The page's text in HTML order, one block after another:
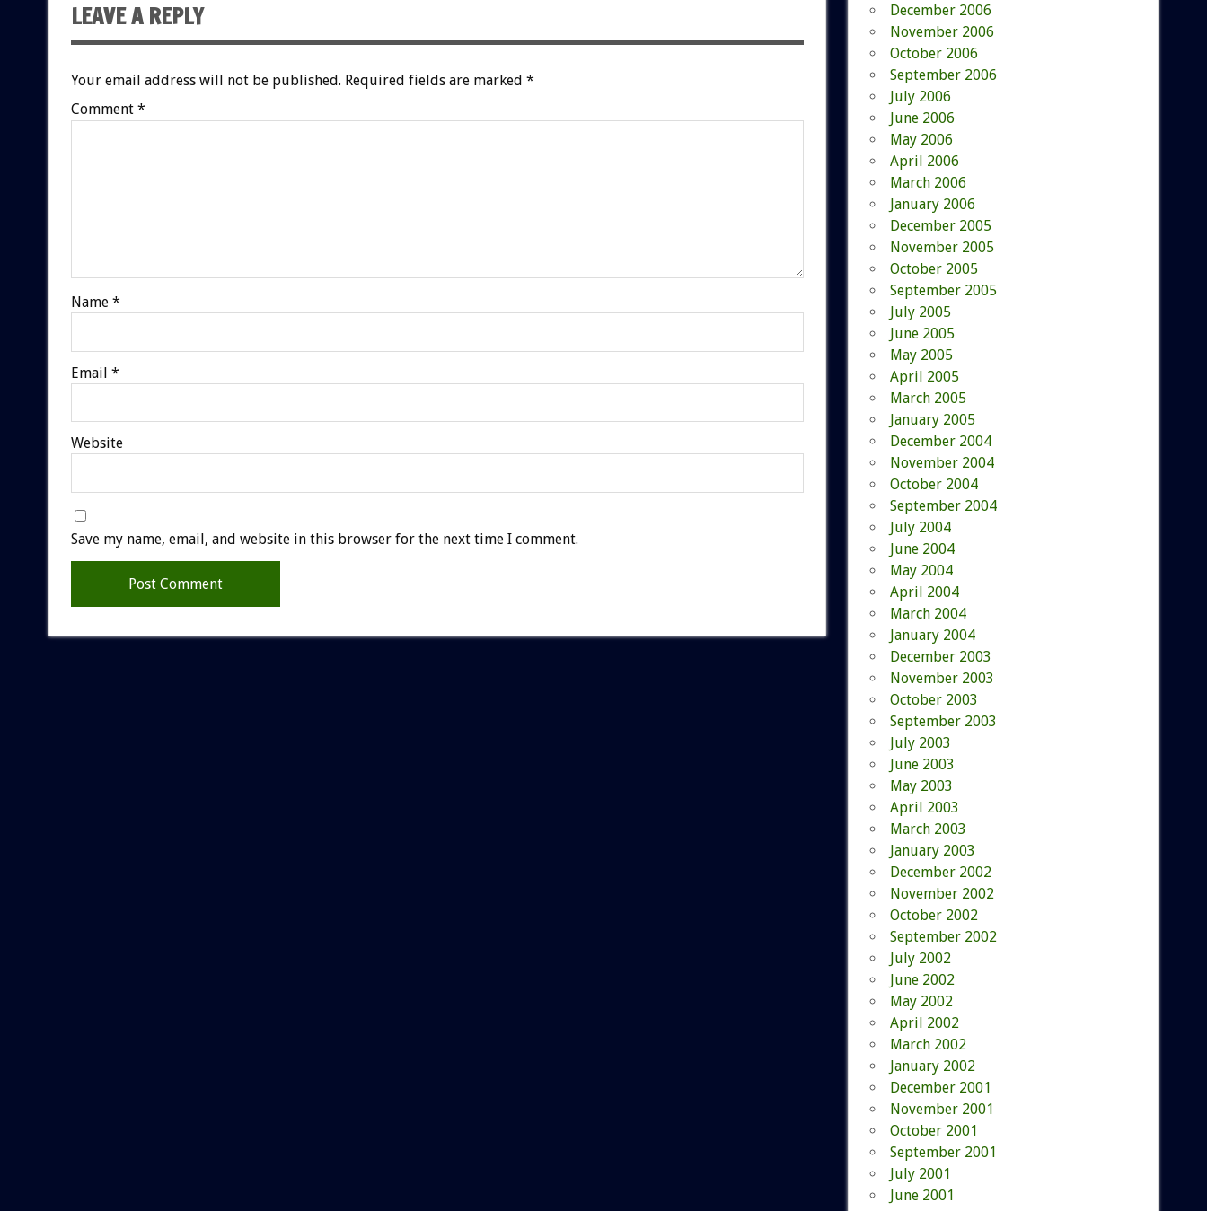
LEAVE A REPLY
Your email address will not be published. Required fields are marked *
Comment *
Name *
Email *
Website
Save my name, email, and website in this browser for the next time I comment.
December 2006
November 2006
October 2006
September 2006
July 2006
June 2006
May 2006
April 2006
March 2006
January 2006
December 2005
November 2005
October 2005
September 2005
July 2005
June 2005
May 2005
April 2005
March 2005
January 2005
December 2004
November 2004
October 2004
September 2004
July 2004
June 2004
May 2004
April 2004
March 2004
January 2004
December 2003
November 2003
October 2003
September 2003
July 2003
June 2003
May 2003
April 2003
March 2003
January 2003
December 2002
November 2002
October 2002
September 2002
July 2002
June 2002
May 2002
April 2002
March 2002
January 2002
December 2001
November 2001
October 2001
September 2001
July 2001
June 2001